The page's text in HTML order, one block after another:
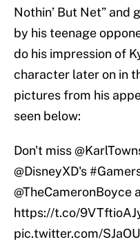
Nothin’ But Net” and
by his teenage
do his impression of
character later on in
pictures from his
seen below:
Don't miss
@DisneyXD's
@TheCameronBoyce
https://t.co/
pic.twitter.com/